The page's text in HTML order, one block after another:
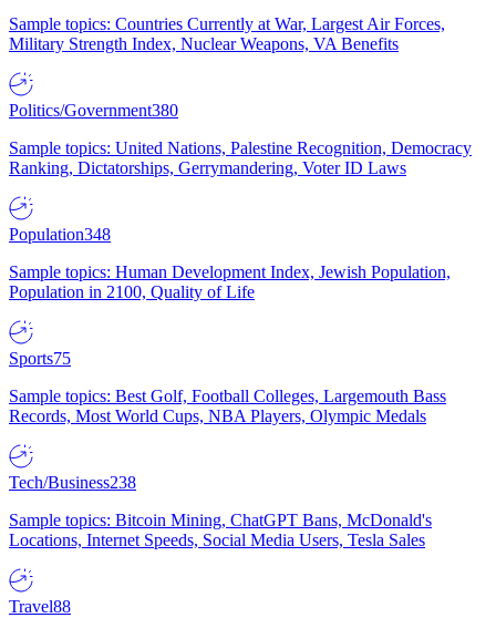
Sample topics: Countries Currently at War, Largest Air Forces,
Military Strength Index, Nuclear Weapons, VA Benefits
Politics/Government380
Sample topics: United Nations, Palestine Recognition, Democracy
Ranking, Dictatorships, Gerrymandering, Voter ID Laws
Population348
Sample topics: Human Development Index, Jewish Population,
Population in 2100, Quality of Life
Sports75
Sample topics: Best Golf, Football Colleges, Largemouth Bass
Records, Most World Cups, NBA Players, Olympic Medals
Tech/Business238
Sample topics: Bitcoin Mining, ChatGPT Bans, McDonald's
Locations, Internet Speeds, Social Media Users, Tesla Sales
Travel88